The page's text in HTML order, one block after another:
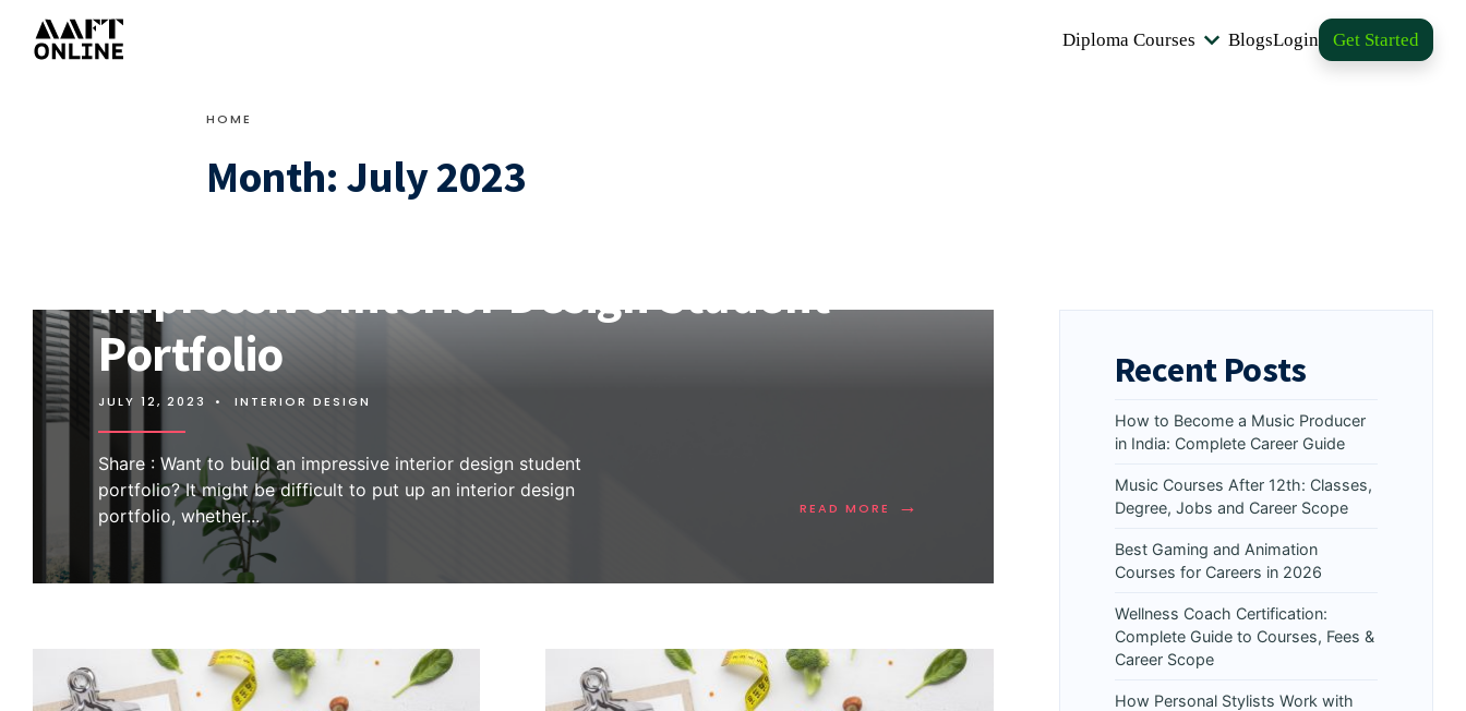
Diploma Courses BlogsLogin Get Started
HOME
Month: July 2023
Impressive Interior Design Student
Portfolio
JULY 12, 2023 • INTERIOR DESIGN
Share : Want to build an impressive interior design student
portfolio? It might be difficult to put up an interior design
portfolio, whether... READ MORE →
Recent Posts
How to Become a Music Producer
in India: Complete Career Guide
Music Courses After 12th: Classes,
Degree, Jobs and Career Scope
Best Gaming and Animation
Courses for Careers in 2026
Wellness Coach Certification:
Complete Guide to Courses, Fees &
Career Scope
How Personal Stylists Work with